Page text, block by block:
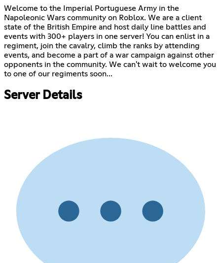
Welcome to the Imperial Portuguese Army in the
Napoleonic Wars community on Roblox. We are a client
state of the British Empire and host daily line battles and
events with 300+ players in one server! You can enlist in a
regiment, join the cavalry, climb the ranks by attending
events, and become a part of a war campaign against other
opponents in the community. We can't wait to welcome you
to one of our regiments soon...
Server Details